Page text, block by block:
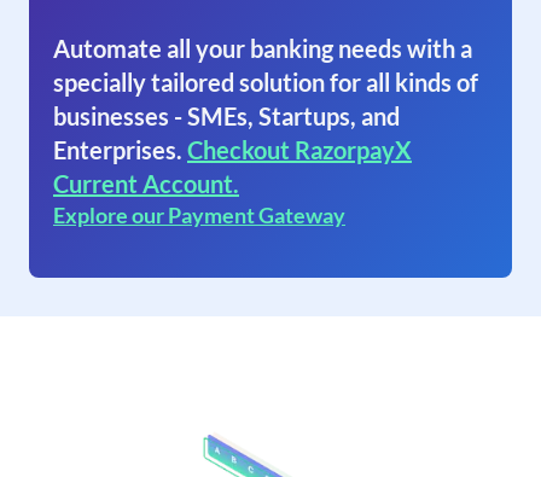
Automate all your banking needs with a
specially tailored solution for all kinds of
businesses - SMEs, Startups, and
Enterprises. Checkout RazorpayX
Current Account.
Explore our Payment Gateway